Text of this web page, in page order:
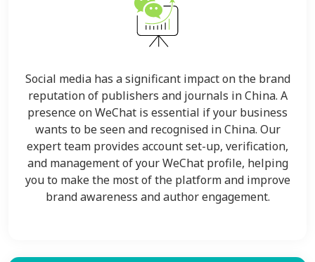
Social media has a significant impact on the brand
reputation of publishers and journals in China. A
presence on WeChat is essential if your business
wants to be seen and recognised in China. Our
expert team provides account set-up, verification,
and management of your WeChat profile, helping
you to make the most of the platform and improve
brand awareness and author engagement.